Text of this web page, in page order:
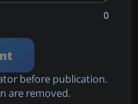
0
before publication.
are removed.